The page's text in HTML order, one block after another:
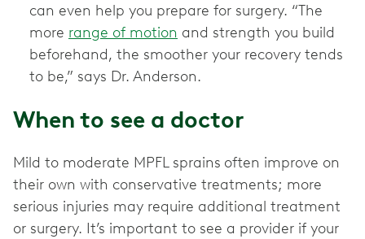
can even help you prepare for surgery. “The
more range of motion and strength you build
beforehand, the smoother your recovery tends
to be,” says Dr. Anderson.
When to see a doctor
Mild to moderate MPFL sprains often improve on
their own with conservative treatments; more
serious injuries may require additional treatment
or surgery. It’s important to see a provider if your